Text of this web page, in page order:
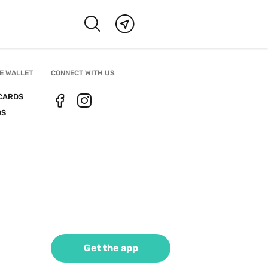
WALLET CONNECT WITH US
Get the app